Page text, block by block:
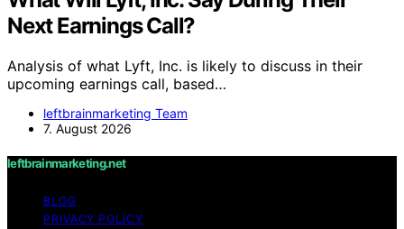
Next Earnings Call?
Analysis of what Lyft, Inc. is likely to discuss in their
upcoming earnings call, based…
leftbrainmarketing Team
7. August 2026
leftbrainmarketing.net
BLOG
PRIVACY POLICY